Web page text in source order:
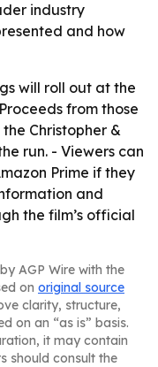
industry
and how
will roll out at the
from those
Christopher &
run. - Viewers can
Prime if they
and
the film’s official
AGP Wire with the
on original source
clarity, structure,
on an “as is” basis.
it may contain
should consult the